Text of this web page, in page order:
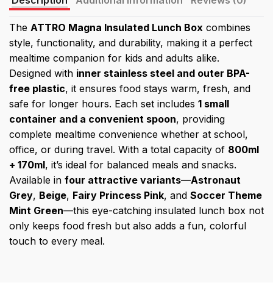
The ATTRO Magna Insulated Lunch Box combines
style, functionality, and durability, making it a perfect
mealtime companion for kids and adults alike.
Designed with inner stainless steel and outer BPA-
free plastic, it ensures food stays warm, fresh, and
safe for longer hours. Each set includes 1 small
container and a convenient spoon, providing
complete mealtime convenience whether at school,
office, or during travel. With a total capacity of 800ml
+ 170ml, it’s ideal for balanced meals and snacks.
Available in four attractive variants—Astronaut
Grey, Beige, Fairy Princess Pink, and Soccer Theme
Mint Green—this eye-catching insulated lunch box not
only keeps food fresh but also adds a fun, colorful
touch to every meal.